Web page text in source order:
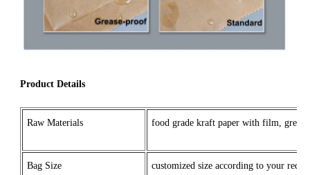
Product Details
Raw Materials food grade kraft paper with film,
Bag Size customized size according to your